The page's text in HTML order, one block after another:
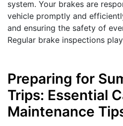
system. Your brakes are
vehicle promptly and
and ensuring the safety of
Regular brake inspections
Preparing for
Trips: Essential
Maintenance